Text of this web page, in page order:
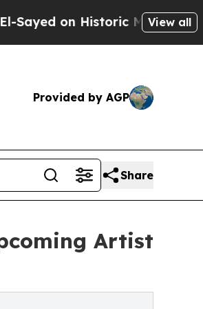
Historic Michigan Win:View all
Provided by AGP
Share
Artist